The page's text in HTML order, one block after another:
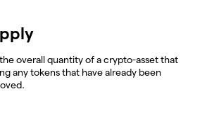
overall quantity of a crypto-asset that
any tokens that have already been